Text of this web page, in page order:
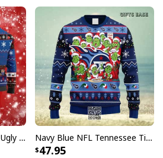
Pabst Blue Ribbon Beer Ugly Christmas Sweater Gift For Son From Mom Navy Blue NFL Tennessee Titans Ugly Christmas Sweater Funny Grinch Face
47.95